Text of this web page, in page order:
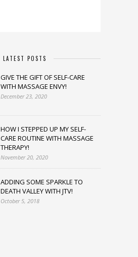
LATEST POSTS
GIVE THE GIFT OF SELF-CARE
WITH MASSAGE ENVY!
December 23, 2020
HOW I STEPPED UP MY SELF-
CARE ROUTINE WITH MASSAGE
THERAPY!
November 20, 2020
ADDING SOME SPARKLE TO
DEATH VALLEY WITH JTV!
October 5, 2018